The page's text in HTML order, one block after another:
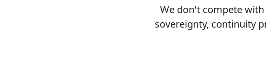
We don't compete
sovereignty, continuity